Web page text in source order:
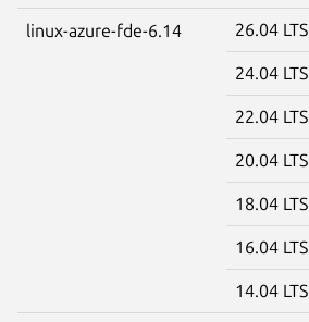
linux-azure-fde-6.14 26.04 LTS
24.04 LTS
22.04 LTS
20.04 LTS
18.04 LTS
16.04 LTS
14.04 LTS